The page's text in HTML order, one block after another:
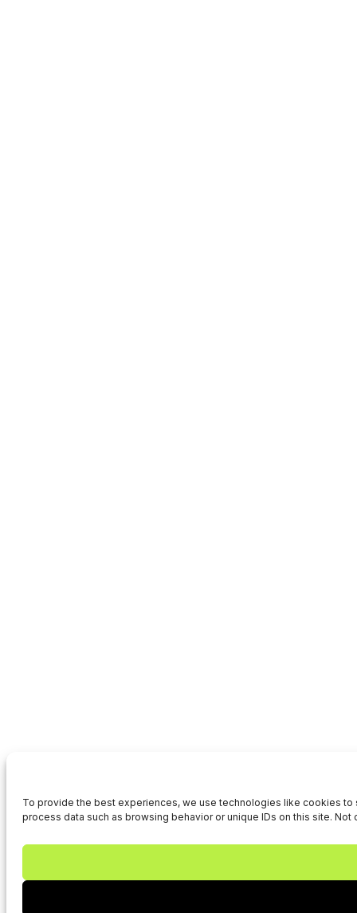
To provide the best experiences, we use technologies like cookies
process data such as browsing behavior or unique IDs on this site.